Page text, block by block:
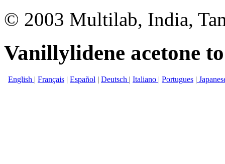
© 2003 Multilab, India,
Vanillylidene acetone
English | Français | Español | Deutsch | Italiano | Portugues |